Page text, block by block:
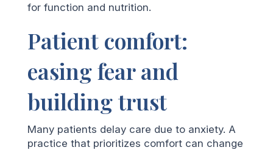
for function and nutrition.
Patient comfort:
easing fear and
building trust
Many patients delay care due to anxiety. A
practice that prioritizes comfort can change